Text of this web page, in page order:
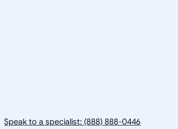
Speak to a specialist: (888) 888-0446